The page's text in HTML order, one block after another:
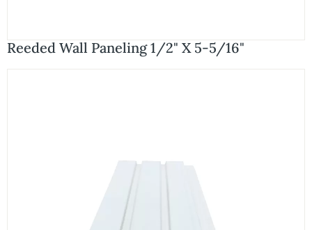
Reeded Wall Paneling 1/2" X 5-5/16"